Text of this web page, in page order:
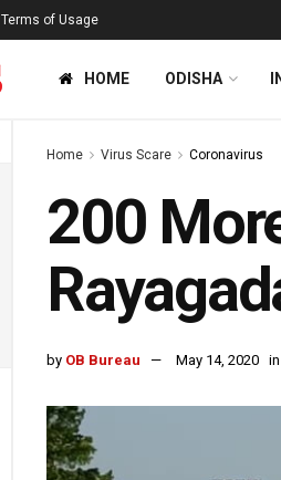
Terms of Usage
HOME ODISHA
Home Virus Scare Coronavirus
200
by OB Bureau May 14, 2020 in